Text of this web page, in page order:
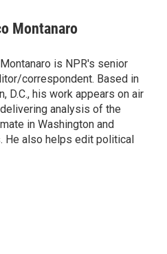
Montanaro
is NPR's senior
correspondent. Based in
D.C., his work appears on air
analysis of the
in Washington and
He also helps edit political